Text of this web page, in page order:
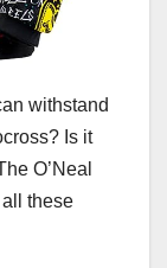
withstand
Is it
O’Neal
all these